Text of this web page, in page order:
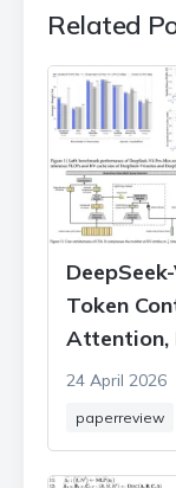
Related
Token
Attention,
24 April 2026
paperreview